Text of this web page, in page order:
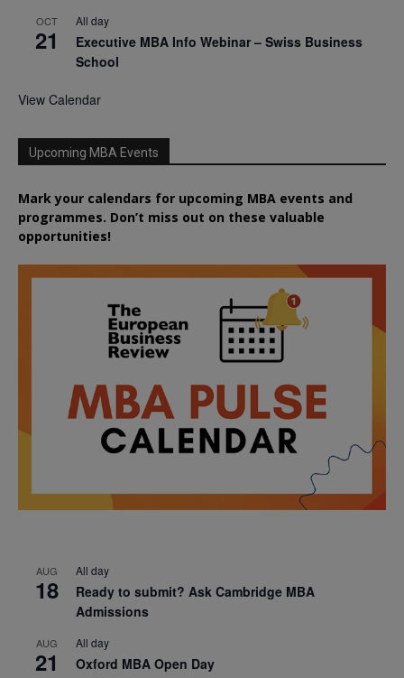
OCT
21
All day
Executive MBA Info Webinar – Swiss Business
School
View Calendar
Upcoming MBA Events
Mark your calendars for upcoming MBA events and
programmes. Don’t miss out on these valuable
opportunities!
AUG
18
All day
Ready to submit? Ask Cambridge MBA
Admissions
AUG
21
All day
Oxford MBA Open Day